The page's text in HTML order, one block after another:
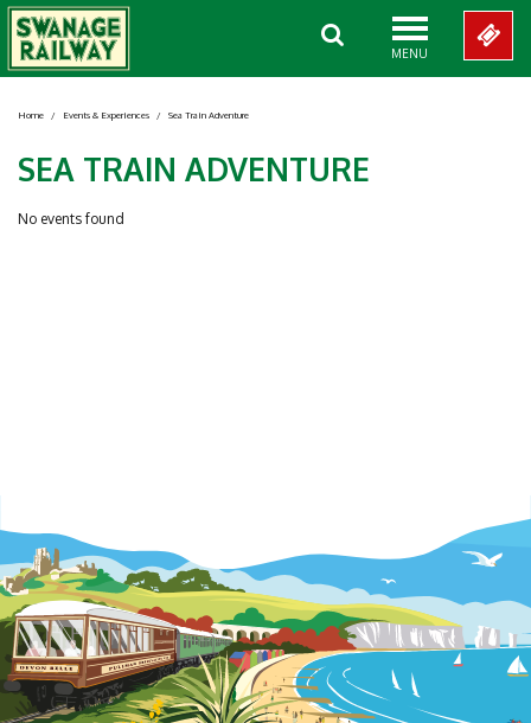
MENU
Home / Events & Experiences / Sea Train Adventure
SEA TRAIN ADVENTURE
No events found